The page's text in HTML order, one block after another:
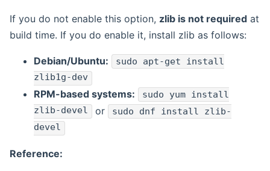
If you do not enable this option, zlib is not required at
build time. If you do enable it, install zlib as follows:
Debian/Ubuntu: sudo apt-get install
zlib1g-dev
RPM-based systems:
sudo yum install
zlib-devel or sudo dnf install zlib-
devel
Reference: